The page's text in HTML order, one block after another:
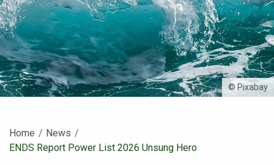
© Pixabay
Home
News
Current:
ENDS Report Power List 2026 Unsung Hero